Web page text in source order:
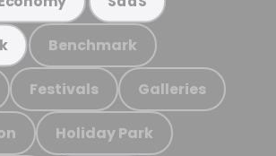
Benchmark
Festivals Galleries
Holiday Park